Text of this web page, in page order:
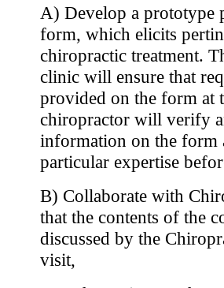
A) Develop a prototype
form, which elicits
chiropractic treatment.
clinic will ensure that
provided on the form at
chiropractor will verify
information on the form
particular expertise
B) Collaborate with
that the contents of the
discussed by the
visit,